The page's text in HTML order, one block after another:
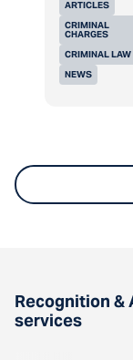
ARTICLES
CRIMINAL
CHARGES
CRIMINAL LAW
NEWS
Recognition &
services